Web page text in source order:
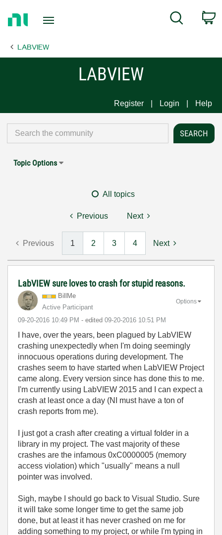
Page
Search
LABVIEW
LABVIEW
Register Login Help
Topic Options
All topics
Previous Next
Previous 1 2 3 4 Next
LabVIEW sure loves to crash for stupid reasons.
BillMe
Active Participant
‎09-20-2016 10:49 PM - edited ‎09-20-2016 10:51 PM
Options
I have, over the years, been plagued by LabVIEW
crashing unexpectedly when I'm doing seemingly
innocuous operations during development. The
crashes seem to have started when LabVIEW Project
came along. Every version since has done this to me.
I'm currently using LabVIEW 2015 and I can expect a
crash at least once a day (NI must have a ton of
crash reports from me).
I just got a crash after creating a virtual folder in a
library in my project. The vast majority of these
crashes are the infamous 0xC0000005 (memory
access violation) which "usually" means a null
pointer was involved.
Sigh, maybe I should go back to Visual Studio. Sure
it will take some longer time to get the same job
done, but at least it has never crashed on me for
adding something to my project, or while I'm typing in